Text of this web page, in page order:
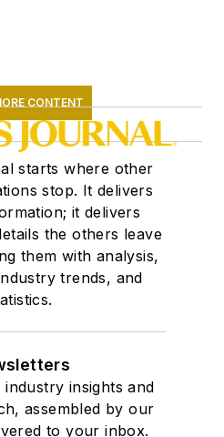
CONTENT
starts where other
stop. It delivers
it delivers
the others leave
them with analysis,
trends, and
insights and
assembled by our
to your inbox.